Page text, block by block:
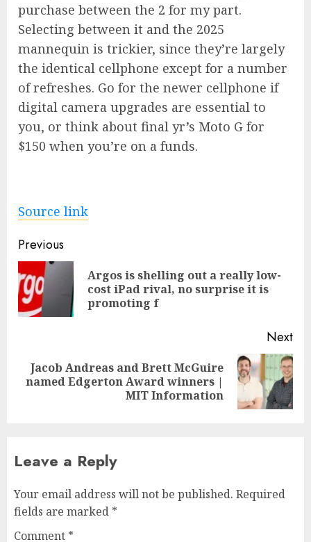
purchase between the 2 for my part.
Selecting between it and the 2025
mannequin is trickier, since they’re largely
the identical cellphone except for a number
of refreshes. Go for the newer cellphone if
digital camera upgrades are essential to
you, or think about final yr’s Moto G for
$150 when you’re on a funds.
Source link
Post
navigation
Previous
Argos is shelling out a really low-
cost iPad rival, no surprise it is
promoting f
Next
Next
Jacob Andreas and Brett McGuire
named Edgerton Award winners |
MIT Information
Leave a Reply
Your email address will not be published. Required
fields are marked *
Comment *